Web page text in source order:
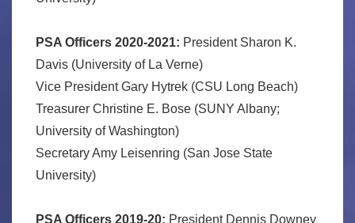
PSA Officers 2020-2021: President Sharon K.
Davis (University of La Verne)
Vice President Gary Hytrek (CSU Long Beach)
Treasurer Christine E. Bose (SUNY Albany;
University of Washington)
Secretary Amy Leisenring (San Jose State
University)
PSA Officers 2019-20: President Dennis Downey